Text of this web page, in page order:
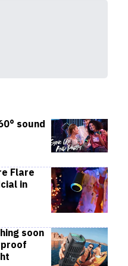
sound
Flare
in
soon